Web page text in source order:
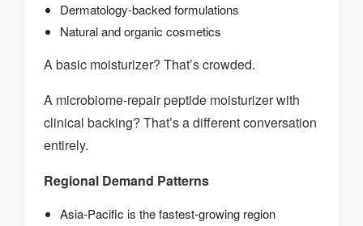
Dermatology-backed formulations
Natural and organic cosmetics
A basic moisturizer? That’s crowded.
A microbiome-repair peptide moisturizer with
clinical backing? That’s a different conversation
entirely.
Regional Demand Patterns
Asia-Pacific is the fastest-growing region